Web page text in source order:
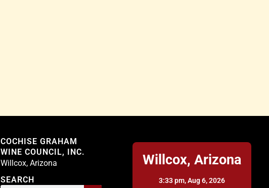
COCHISE GRAHAM
WINE COUNCIL, INC.
Willcox, Arizona
SEARCH
Willcox, Arizona
3:33 pm,Aug 6, 2026